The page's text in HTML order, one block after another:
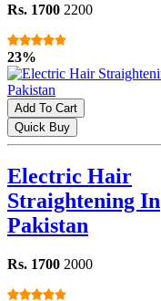
Rs. 1700 2200
23%
Add To Cart
Quick Buy
Electric Hair
Straightening In
Pakistan
Rs. 1700 2000